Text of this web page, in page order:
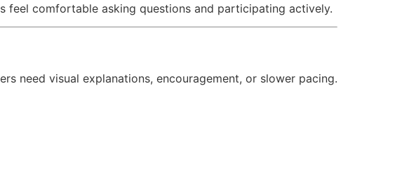
feel comfortable asking questions and participating actively.
need visual explanations, encouragement, or slower pacing.